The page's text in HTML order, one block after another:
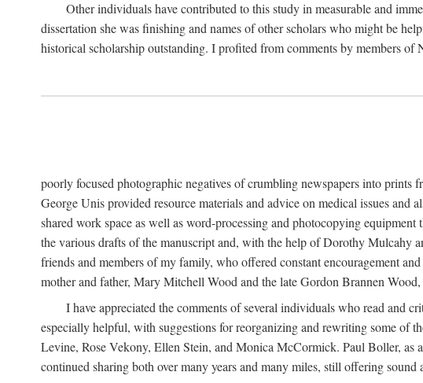
Other individuals have contributed to this study in measurable and
dissertation she was finishing and names of other scholars who might be
historical scholarship outstanding. I profited from comments by members
poorly focused photographic negatives of crumbling newspapers into
George Unis provided resource materials and advice on medical issues
shared work space as well as word-processing and photocopying
the various drafts of the manuscript and, with the help of Dorothy Mulcahy
friends and members of my family, who offered constant encouragement
mother and father, Mary Mitchell Wood and the late Gordon Brannen
I have appreciated the comments of several individuals who read and
especially helpful, with suggestions for reorganizing and rewriting some of
Levine, Rose Vekony, Ellen Stein, and Monica McCormick. Paul Boller, as
continued sharing both over many years and many miles, still offering